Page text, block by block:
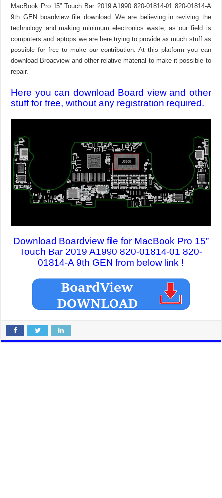
MacBook Pro 15” Touch Bar 2019 A1990 820-01814-01 820-01814-A
9th GEN boardview file download. We are believing in reviving the
technology and making minimum electronics waste, as our field is
computers and laptops we are here trying to provide as much stuff as
possible for free to make our contribution. At this platform you can
download Broadview and other relative material to make it possible to
repair.
Here you can download Board view and other
stuff for free, without any registration required.
Download Boardview file for MacBook Pro 15”
Touch Bar 2019 A1990 820-01814-01 820-
01814-A 9th GEN from below link !